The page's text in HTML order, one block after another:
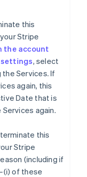
this
Stripe
the account
, select
the Services. If
again, this
Date that is
again.
this
Stripe
(including if
of these